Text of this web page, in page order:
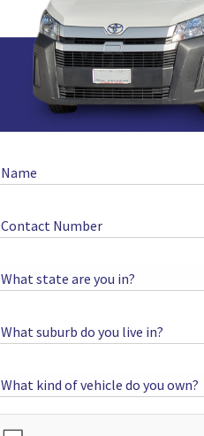
Name
Contact Number
What state are you in?
What suburb do you live in?
What kind of vehicle do you own?